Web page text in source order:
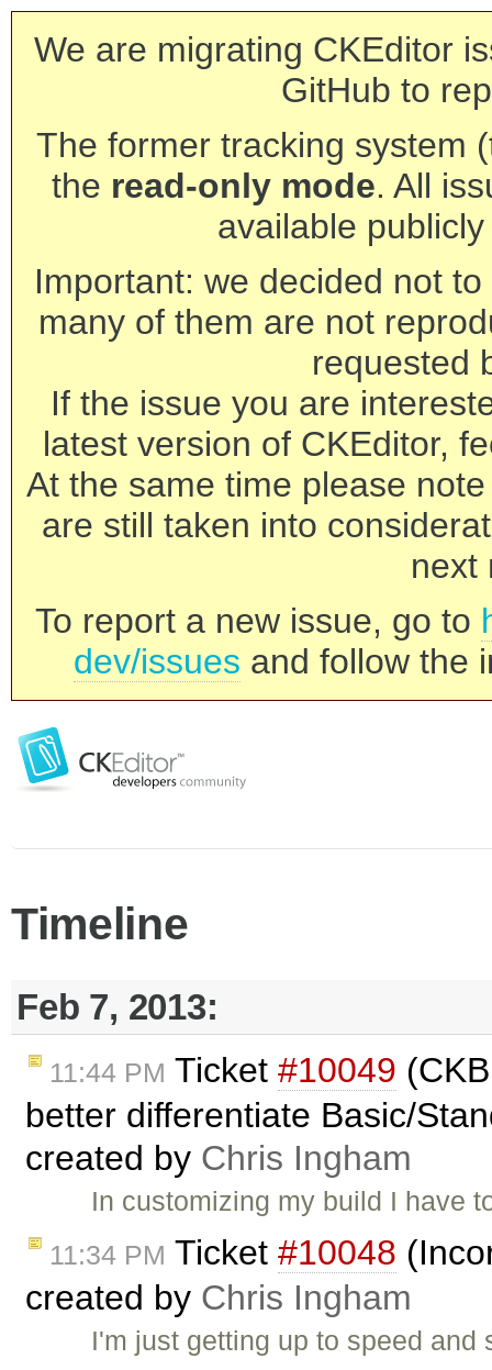
We are migrating CKEditor
GitHub to
The former tracking system
the read-only mode. All
available
Important: we decided not
many of them are not
requested
If the issue you are
latest version of CKEditor,
At the same time please
are still taken into
next
To report a new issue, go to
dev/issues and follow the
Timeline
Feb 7, 2013:
11:44 PM Ticket #10049
better differentiate Basic/
created by Chris Ingham
In customizing my build I have
11:34 PM Ticket #10048
created by Chris Ingham
I'm just getting up to speed